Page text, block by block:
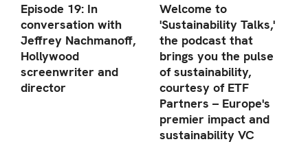
Episode 19: In
conversation with
Jeffrey Nachmanoff,
Hollywood
screenwriter and
director
Welcome to
'Sustainability Talks,'
the podcast that
brings you the pulse
of sustainability,
courtesy of ETF
Partners – Europe's
premier impact and
sustainability VC